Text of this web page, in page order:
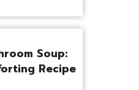
Soup:
Recipe